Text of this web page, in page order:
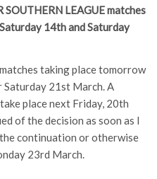
SOUTHERN LEAGUE matches
14th and Saturday
taking place tomorrow
Saturday 21st March. A
place next Friday, 20th
of the decision as soon as I
continuation or otherwise
23rd March.